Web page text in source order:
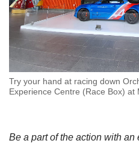
Try your hand at racing down
Experience Centre (Race Box) at
Be a part of the action with